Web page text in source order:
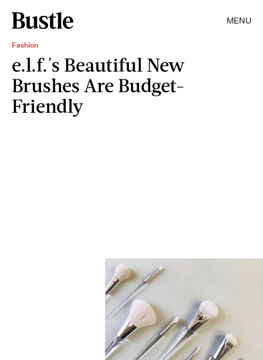
MENU
Fashion
e.l.f.'s Beautiful New
Brushes Are Budget-
Friendly